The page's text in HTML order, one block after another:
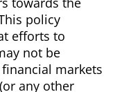
policy
efforts to
not be
markets
any other